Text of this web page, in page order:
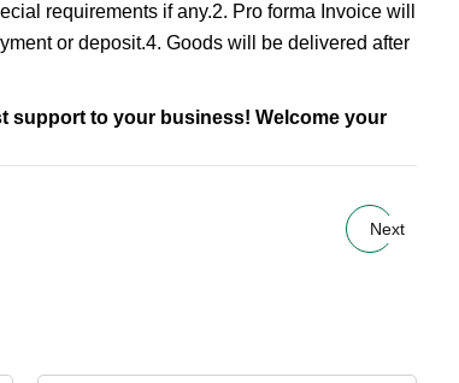
requirements if any.2. Pro forma Invoice will
or deposit.4. Goods will be delivered after
support to your business! Welcome your
Next